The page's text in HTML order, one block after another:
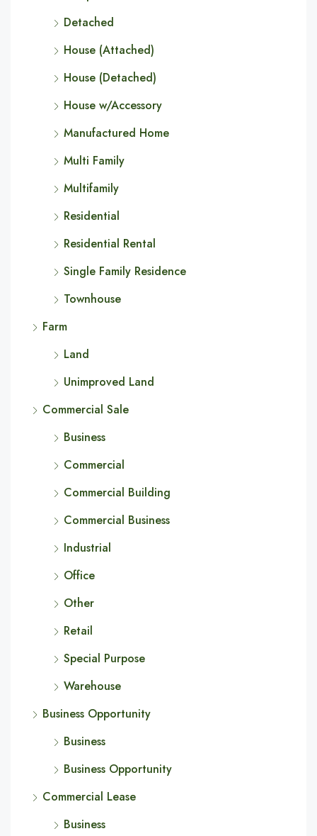
Detached
House (Attached)
House (Detached)
House w/Accessory
Manufactured Home
Multi Family
Multifamily
Residential
Residential Rental
Single Family Residence
Townhouse
Farm
Land
Unimproved Land
Commercial Sale
Business
Commercial
Commercial Building
Commercial Business
Industrial
Office
Other
Retail
Special Purpose
Warehouse
Business Opportunity
Business
Business Opportunity
Commercial Lease
Business